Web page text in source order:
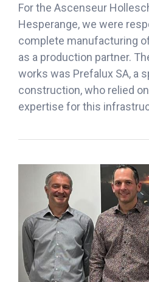
For the Ascenseur
Hesperange, we were
complete manufacturing
as a production partner.
works was Prefalux SA, a
construction, who relied
expertise for this